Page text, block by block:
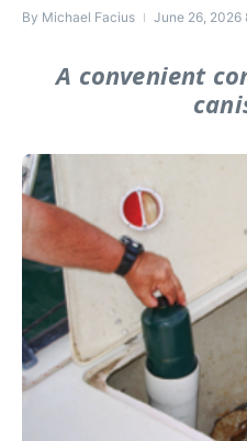
By Michael Facius June 26, 2026
A convenient